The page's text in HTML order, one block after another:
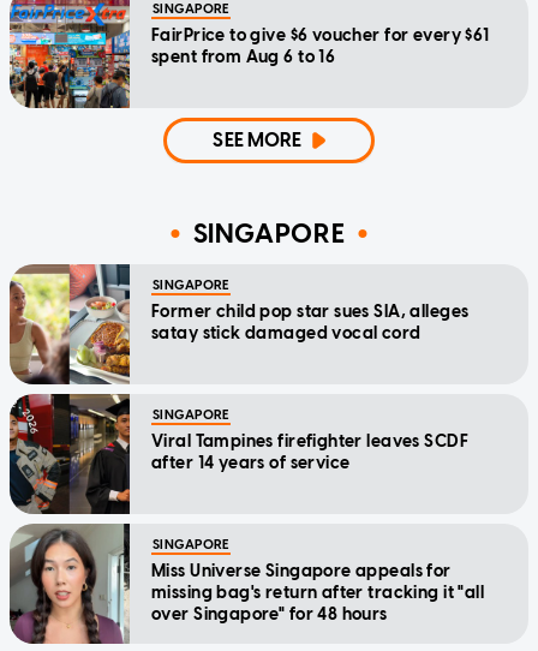
SINGAPORE
FairPrice to give $6 voucher for every $61
spent from Aug 6 to 16
SEE MORE
SINGAPORE
SINGAPORE
Former child pop star sues SIA, alleges
satay stick damaged vocal cord
SINGAPORE
Viral Tampines firefighter leaves SCDF
after 14 years of service
SINGAPORE
Miss Universe Singapore appeals for
missing bag's return after tracking it "all
over Singapore" for 48 hours